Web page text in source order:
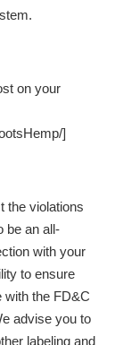
on your
]
the violations
be an all-
with your
to ensure
with the FD&C
advise you to
labeling and